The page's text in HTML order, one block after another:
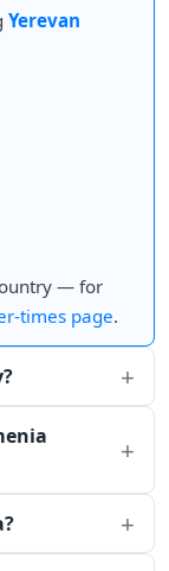
Yerevan
— for
times page.